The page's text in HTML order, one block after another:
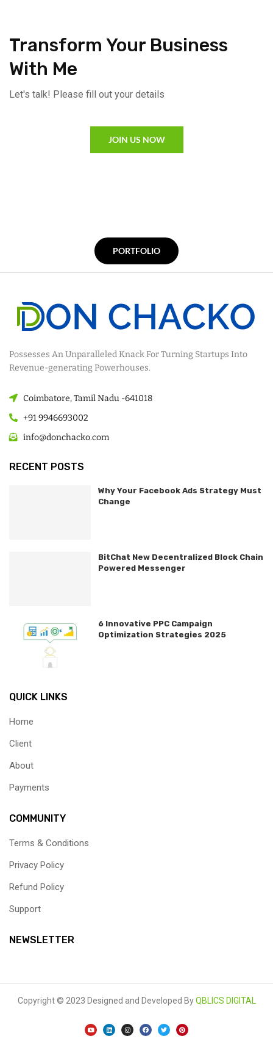
Transform Your Business
With Me
Let's talk! Please fill out your details
JOIN US NOW
PORTFOLIO
Possesses An Unparalleled Knack For Turning Startups Into
Revenue-generating Powerhouses.
Coimbatore, Tamil Nadu -641018
+91 9946693002
info@donchacko.com
RECENT POSTS
Why Your Facebook Ads Strategy Must
Change
BitChat New Decentralized Block Chain
Powered Messenger
6 Innovative PPC Campaign
Optimization Strategies 2025
QUICK LINKS
Home
Client
About
Payments
COMMUNITY
Terms & Conditions
Privacy Policy
Refund Policy
Support
NEWSLETTER
Copyright © 2023 Designed and Developed ByQBLICS DIGITAL